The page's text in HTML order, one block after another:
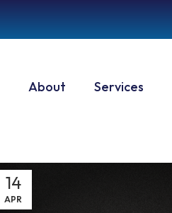
About Services
14
APR